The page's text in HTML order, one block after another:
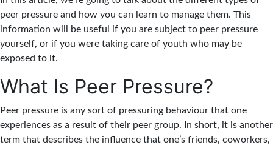
peer pressure and how you can learn to manage them. This
information will be useful if you are subject to peer pressure
yourself, or if you were taking care of youth who may be
exposed to it.
What Is Peer Pressure?
Peer pressure is any sort of pressuring behaviour that one
experiences as a result of their peer group. In short, it is another
term that describes the influence that one’s friends, coworkers,